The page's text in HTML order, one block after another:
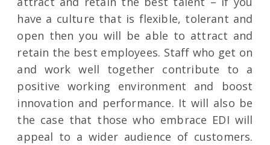
have a culture that is flexible, tolerant and
open then you will be able to attract and
retain the best employees. Staff who get on
and work well together contribute to a
positive working environment and boost
innovation and performance. It will also be
the case that those who embrace EDI will
appeal to a wider audience of customers.